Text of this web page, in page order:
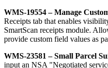
WMS-19554 – Manage
Receipts tab that enables
SmartScan receipts module.
provide custom field values as
WMS-23581 – Small Parcel
input an NSA "Negotiated